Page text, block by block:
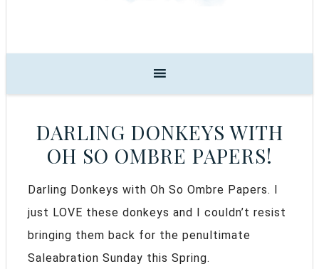
DARLING DONKEYS WITH
OH SO OMBRE PAPERS!
Darling Donkeys with Oh So Ombre Papers. I
just LOVE these donkeys and I couldn’t resist
bringing them back for the penultimate
Saleabration Sunday this Spring.